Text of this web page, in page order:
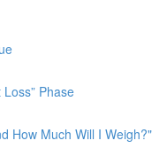
Phase
How Much Will I Weigh?"